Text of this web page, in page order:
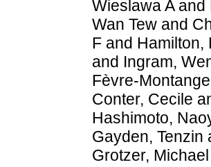
Wieslawa Aand
Wan Tew and
F and Hamilton,
and Ingram,
Fèvre-
Conter, Cecile
Hashimoto,
Gayden, Tenzin
Grotzer, Michael